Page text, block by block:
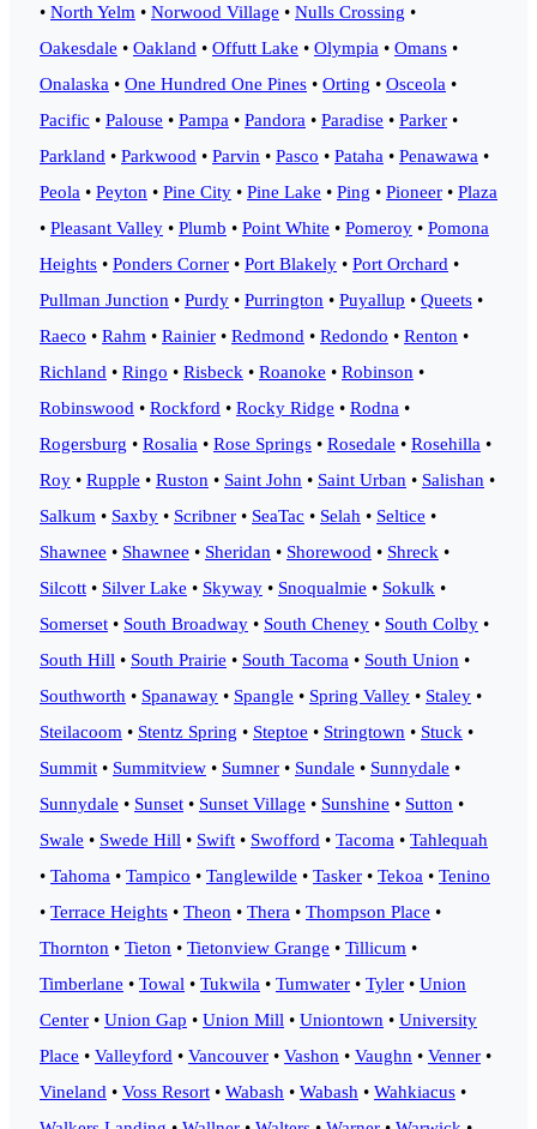
• North Yelm • Norwood Village • Nulls Crossing •
Oakesdale • Oakland • Offutt Lake • Olympia • Omans •
Onalaska • One Hundred One Pines • Orting • Osceola •
Pacific • Palouse • Pampa • Pandora • Paradise • Parker •
Parkland • Parkwood • Parvin • Pasco • Pataha • Penawawa •
Peola • Peyton • Pine City • Pine Lake • Ping • Pioneer • Plaza
• Pleasant Valley • Plumb • Point White • Pomeroy • Pomona
Heights • Ponders Corner • Port Blakely • Port Orchard •
Pullman Junction • Purdy • Purrington • Puyallup • Queets •
Raeco • Rahm • Rainier • Redmond • Redondo • Renton •
Richland • Ringo • Risbeck • Roanoke • Robinson •
Robinswood • Rockford • Rocky Ridge • Rodna •
Rogersburg • Rosalia • Rose Springs • Rosedale • Rosehilla •
Roy • Rupple • Ruston • Saint John • Saint Urban • Salishan •
Salkum • Saxby • Scribner • SeaTac • Selah • Seltice •
Shawnee • Shawnee • Sheridan • Shorewood • Shreck •
Silcott • Silver Lake • Skyway • Snoqualmie • Sokulk •
Somerset • South Broadway • South Cheney • South Colby •
South Hill • South Prairie • South Tacoma • South Union •
Southworth • Spanaway • Spangle • Spring Valley • Staley •
Steilacoom • Stentz Spring • Steptoe • Stringtown • Stuck •
Summit • Summitview • Sumner • Sundale • Sunnydale •
Sunnydale • Sunset • Sunset Village • Sunshine • Sutton •
Swale • Swede Hill • Swift • Swofford • Tacoma • Tahlequah
• Tahoma • Tampico • Tanglewilde • Tasker • Tekoa • Tenino
• Terrace Heights • Theon • Thera • Thompson Place •
Thornton • Tieton • Tietonview Grange • Tillicum •
Timberlane • Towal • Tukwila • Tumwater • Tyler • Union
Center • Union Gap • Union Mill • Uniontown • University
Place • Valleyford • Vancouver • Vashon • Vaughn • Venner •
Vineland • Voss Resort • Wabash • Wabash • Wahkiacus •